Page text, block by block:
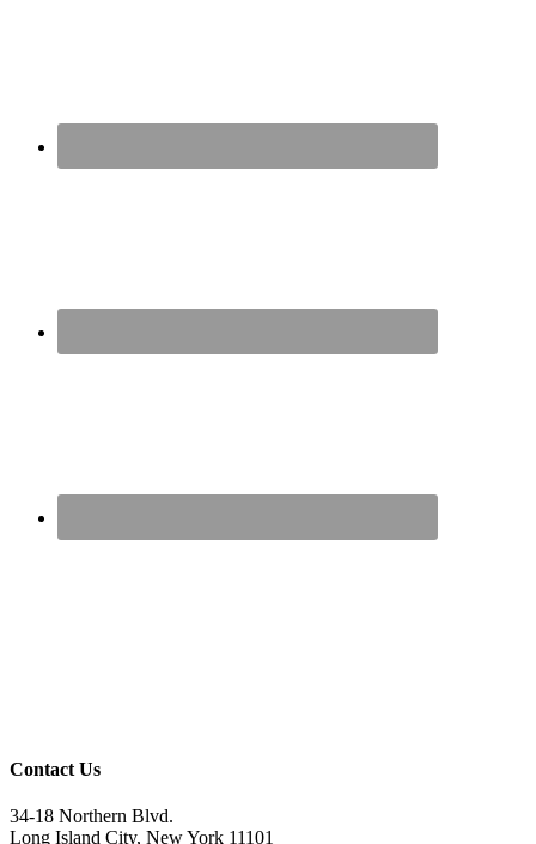
Contact Us
34-18 Northern Blvd.
Long Island City, New York 11101